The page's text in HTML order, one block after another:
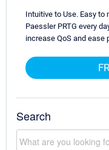
Intuitive to Use. Easy to
Paessler PRTG every
increase QoS and ease
Search